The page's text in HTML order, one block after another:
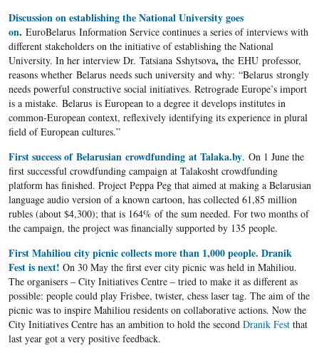
Discussion on establishing the National University goes
on. EuroBelarus Information Service continues a series of interviews with
different stakeholders on the initiative of establishing the National
University. In her interview Dr. Tatsiana Sshytsova, the EHU professor,
reasons whether Belarus needs such university and why: “Belarus strongly
needs powerful constructive social initiatives. Retrograde Europe’s import
is a mistake. Belarus is European to a degree it develops institutes in
common-European context, reflexively identifying its experience in plural
field of European cultures.”​
First success of Belarusian crowdfunding at Talaka.by. On 1 June the
first successful crowdfunding campaign at Talakosht crowdfunding
platform has finished. Project Peppa Peg that aimed at making a Belarusian
language audio version of a known cartoon, has collected 61,85 million
rubles (about $4,300); that is 164% of the sum needed. For two months of
the campaign, the project was financially supported by 135 people.
First Mahiliou city picnic collects more than 1,000 people. Dranik
Fest is next! On 30 May the first ever city picnic was held in Mahiliou.
The organisers – City Initiatives Centre – tried to make it as different as
possible: people could play Frisbee, twister, chess laser tag. The aim of the
picnic was to inspire Mahiliou residents on collaborative actions. Now the
City Initiatives Centre has an ambition to hold the second Dranik Festthat
last year got a very positive feedback.